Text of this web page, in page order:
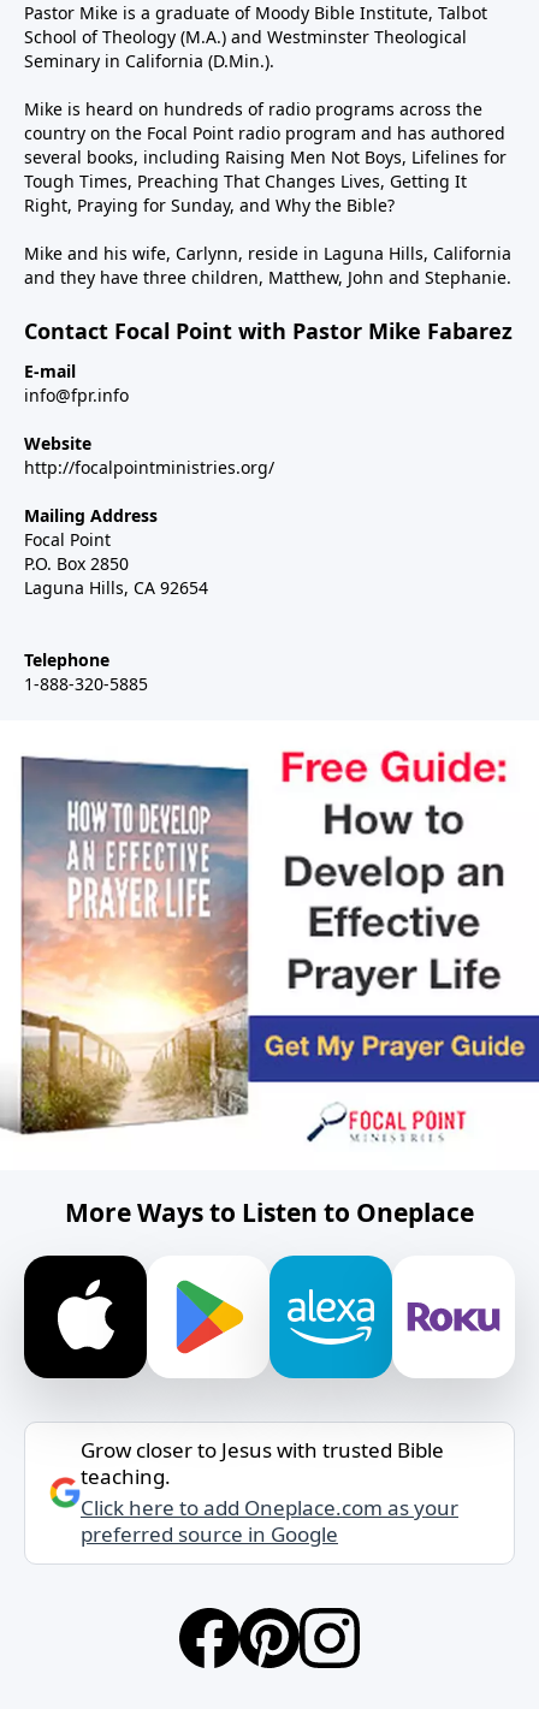
Pastor Mike is a graduate of Moody Bible Institute, Talbot
School of Theology (M.A.) and Westminster Theological
Seminary in California (D.Min.).
Mike is heard on hundreds of radio programs across the
country on the Focal Point radio program and has authored
several books, including Raising Men Not Boys, Lifelines for
Tough Times, Preaching That Changes Lives, Getting It
Right, Praying for Sunday, and Why the Bible?
Mike and his wife, Carlynn, reside in Laguna Hills, California
and they have three children, Matthew, John and Stephanie.
Contact Focal Point with Pastor Mike Fabarez
E-mail
info@fpr.info
Website
http://focalpointministries.org/
Mailing Address
Focal Point
P.O. Box 2850
Laguna Hills, CA 92654
Telephone
1-888-320-5885
More Ways to Listen to Oneplace
Grow closer to Jesus with trusted Bible
teaching.
Click here to add Oneplace.com as your
preferred source in Google